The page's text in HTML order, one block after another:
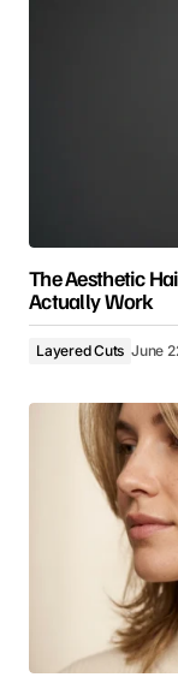
The Aesthetic
Actually Work
Layered Cuts June